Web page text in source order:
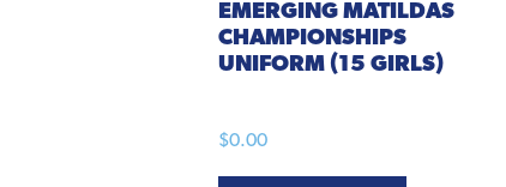
EMERGING MATILDAS
CHAMPIONSHIPS
UNIFORM (15 GIRLS)
$0.00